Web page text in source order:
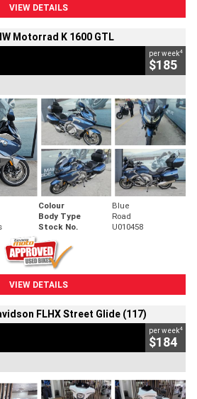
VIEW DETAILS
Motorrad K 1600 GTL
per week4
$185
Colour
Blue
Body Type
Road
Stock No. U010458
VIEW DETAILS
FLHX Street Glide (117)
per week4
$184